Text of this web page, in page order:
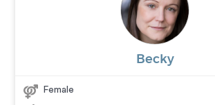
Becky
Female